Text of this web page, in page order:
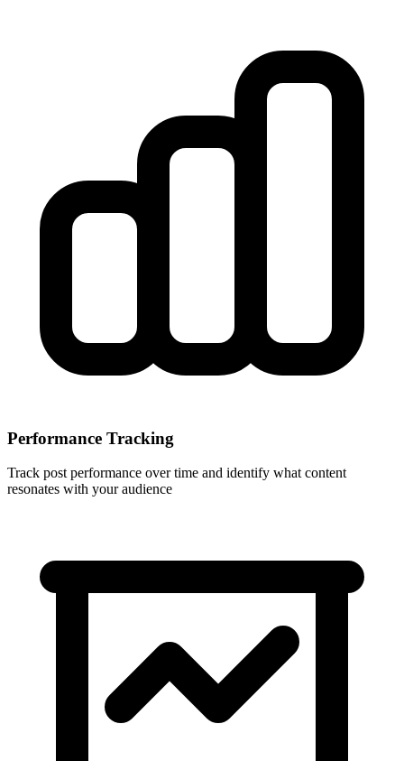
Performance Tracking
Track post performance over time and identify what content
resonates with your audience